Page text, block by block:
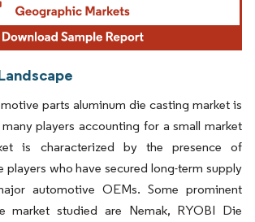
parts aluminum die casting market is
players accounting for a small market
is characterized by the presence of
players who have secured long-term supply
automotive OEMs. Some prominent
market studied are Nemak, RYOBI Die